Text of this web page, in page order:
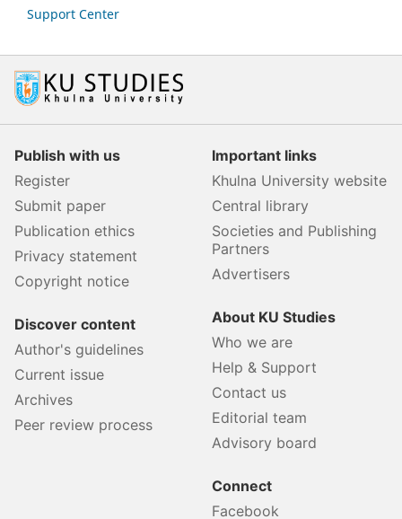
Support Center
Publish with us
Register
Submit paper
Publication ethics
Privacy statement
Copyright notice
Discover content
Author's guidelines
Current issue
Archives
Peer review process
Important links
Khulna University website
Central library
Societies and Publishing
Partners
Advertisers
About KU Studies
Who we are
Help & Support
Contact us
Editorial team
Advisory board
Connect
Facebook